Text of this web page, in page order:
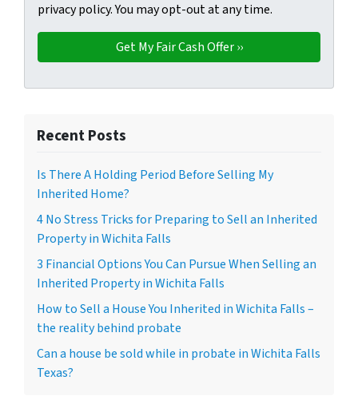
privacy policy. You may opt-out at any time.
Recent Posts
Is There A Holding Period Before Selling My
Inherited Home?
4 No Stress Tricks for Preparing to Sell an Inherited
Property in Wichita Falls
3 Financial Options You Can Pursue When Selling an
Inherited Property in Wichita Falls
How to Sell a House You Inherited in Wichita Falls –
the reality behind probate
Can a house be sold while in probate in Wichita Falls
Texas?